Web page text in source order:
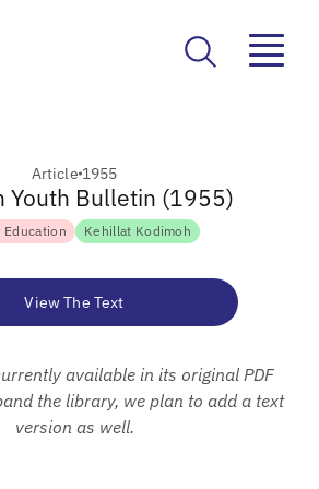
Article 1955
Youth Bulletin (1955)
Education Kehillat Kodimoh
View The Text
available in its original PDF
the library, we plan to add a text
version as well.